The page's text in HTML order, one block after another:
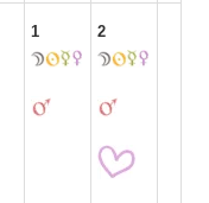
1 2